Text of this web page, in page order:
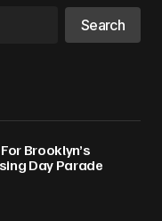
Search
Brooklyn’s
Day Parade